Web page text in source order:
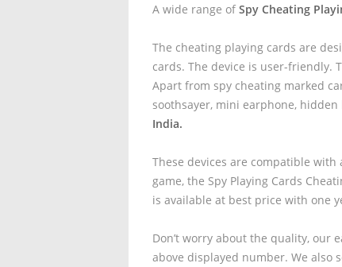
A wide range of Spy Cheating
The cheating playing cards are
cards. The device is user-friendly.
Apart from spy cheating marked
soothsayer, mini earphone,
India.
These devices are compatible with
game, the Spy Playing Cards
is available at best price with one
Don’t worry about the quality,
above displayed number. We also